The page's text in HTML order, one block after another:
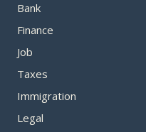
Bank
Finance
Job
Taxes
Immigration
Legal